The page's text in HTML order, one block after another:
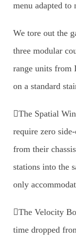
menu adapted to
We tore out the
three modular
range units from
on a standard
The Spatial
require zero
from their
stations into the
only
The Velocity
time dropped